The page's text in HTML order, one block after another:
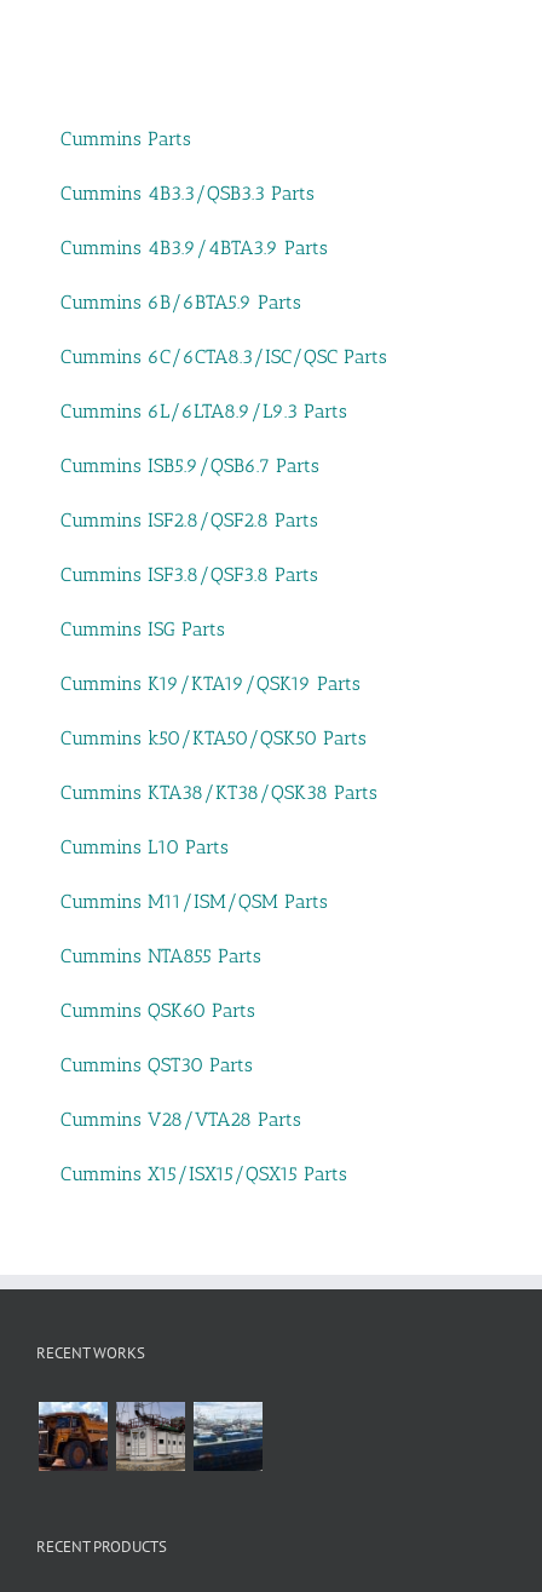
Cummins Parts
Cummins 4B3.3/QSB3.3 Parts
Cummins 4B3.9/4BTA3.9 Parts
Cummins 6B/6BTA5.9 Parts
Cummins 6C/6CTA8.3/ISC/QSC Parts
Cummins 6L/6LTA8.9/L9.3 Parts
Cummins ISB5.9/QSB6.7 Parts
Cummins ISF2.8/QSF2.8 Parts
Cummins ISF3.8/QSF3.8 Parts
Cummins ISG Parts
Cummins K19/KTA19/QSK19 Parts
Cummins k50/KTA50/QSK50 Parts
Cummins KTA38/KT38/QSK38 Parts
Cummins L10 Parts
Cummins M11/ISM/QSM Parts
Cummins NTA855 Parts
Cummins QSK60 Parts
Cummins QST30 Parts
Cummins V28/VTA28 Parts
Cummins X15/ISX15/QSX15 Parts
RECENT WORKS
RECENT PRODUCTS